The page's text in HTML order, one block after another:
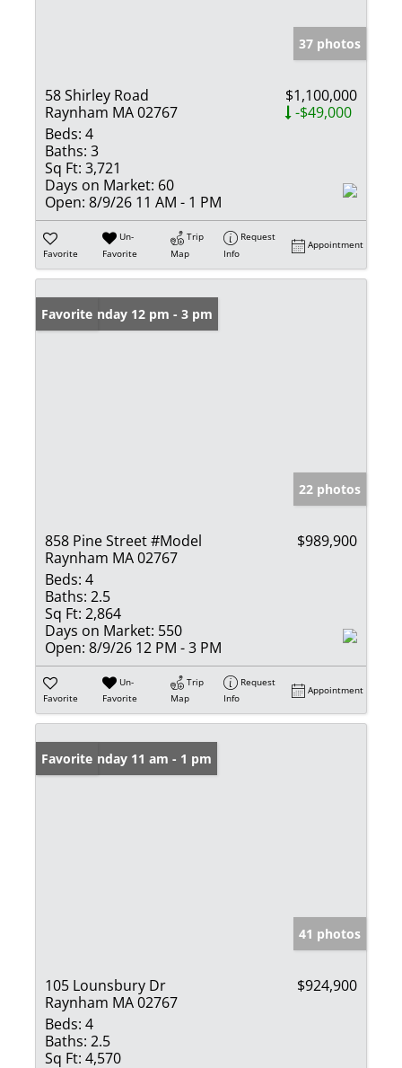
37 photos
58 Shirley Road
Raynham MA 02767
$1,100,000
-$49,000
Beds: 4
Baths: 3
Sq Ft: 3,721
Days on Market: 60
Open: 8/9/26 11 AM - 1 PM
Favorite
Un-
Favorite
Trip
Map
Request
Info
Appointment
Open: Sunday 12 pm - 3 pm
Favorite
22 photos
858 Pine Street #Model
Raynham MA 02767
$989,900
Beds: 4
Baths: 2.5
Sq Ft: 2,864
Days on Market: 550
Open: 8/9/26 12 PM - 3 PM
Favorite
Un-
Favorite
Trip
Map
Request
Info
Appointment
Open: Sunday 11 am - 1 pm
Favorite
41 photos
105 Lounsbury Dr
Raynham MA 02767
$924,900
Beds: 4
Baths: 2.5
Sq Ft: 4,570